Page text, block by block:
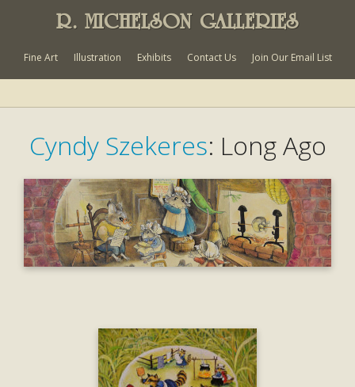
R. MICHELSON GALLERIES
Fine Art Illustration Exhibits Contact Us Join Our Email List
Cyndy Szekeres: Long Ago